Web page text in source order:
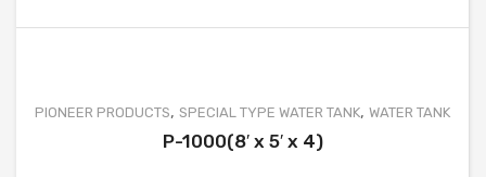
WATER TREATMENT PROJECT
PIONEER PRODUCTS, SPECIAL TYPE WATER TANK, WATER TANK
P-1000(8′ x 5′ x 4)